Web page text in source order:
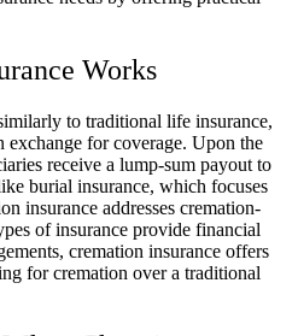
Works
to traditional life insurance,
for coverage. Upon the
receive a lump-sum payout to
burial insurance, which focuses
insurance addresses cremation-
of insurance provide financial
cremation insurance offers
for cremation over a traditional